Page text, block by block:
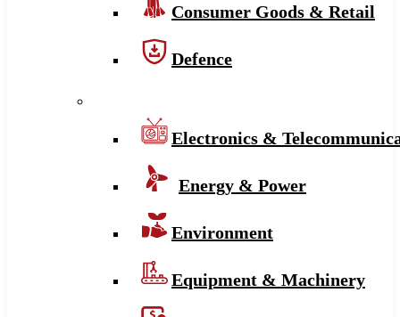
Consumer Goods & Retail
Defence
Electronics &
Energy & Power
Environment
Equipment & Machinery